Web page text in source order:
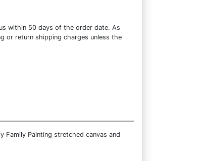
within 50 days of the order date. As
or return shipping charges unless the
Family Painting stretched canvas and